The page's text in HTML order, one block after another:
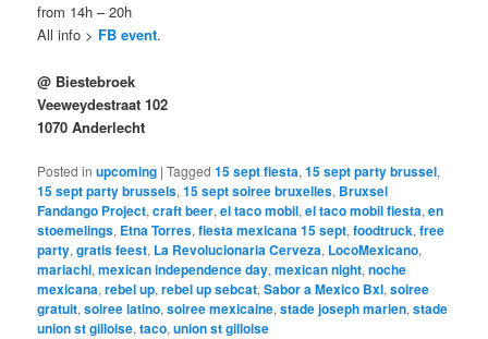
from 14h – 20h
All info > FB event.
@ Biestebroek
Veeweydestraat 102
1070 Anderlecht
Posted in upcoming |Tagged 15 sept fiesta,15 sept party brussel,
15 sept party brussels,15 sept soiree bruxelles, Bruxsel
Fandango Project,craft beer,el taco mobil,el taco mobil fiesta,en
stoemelings, Etna Torres,fiesta mexicana 15 sept,foodtruck,free
party,gratis feest, La Revolucionaria Cerveza, LocoMexicano,
mariachi,mexican independence day,mexican night,noche
mexicana,rebel up,rebel up sebcat,Sabor a Mexico Bxl,soiree
gratuit,soiree latino,soiree mexicaine,stade joseph marien,stade
union st gilloise,taco,union st gilloise